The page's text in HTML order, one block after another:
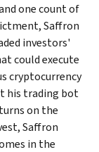
one count of
Saffron
investors'
could execute
cryptocurrency
his trading bot
on the
Saffron
in the